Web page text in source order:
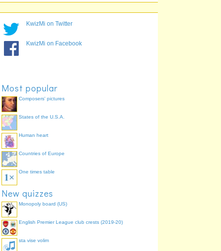
Circuit
KwizMi on Twitter
KwizMi on Facebook
Most popular
Composers' pictures
States of the U.S.A.
Human heart
Countries of Europe
One times table
New quizzes
Monopoly board (US)
English Premier League club crests (2019-20)
sta vise volim